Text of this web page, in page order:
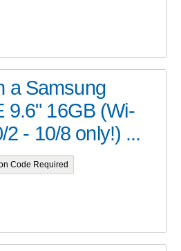
a Samsung
9.6" 16GB (Wi-
2 - 10/8 only!) ...
Code Required